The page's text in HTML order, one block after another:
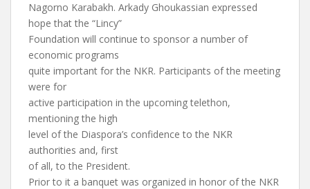
Nagorno Karabakh. Arkady Ghoukassian expressed
hope that the “Lincy”
Foundation will continue to sponsor a number of
economic programs
quite important for the NKR. Participants of the meeting
were for
active participation in the upcoming telethon,
mentioning the high
level of the Diaspora’s confidence to the NKR
authorities and, first
of all, to the President.
Prior to it a banquet was organized in honor of the NKR